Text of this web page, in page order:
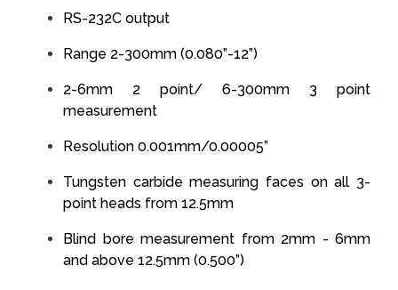
RS-232C output
Range 2-300mm (0.080”-12”)
2-6mm 2 point/ 6-300mm 3 point
measurement
Resolution 0.001mm/0.00005”
Tungsten carbide measuring faces on all 3-
point heads from 12.5mm
Blind bore measurement from 2mm - 6mm
and above 12.5mm (0.500”)